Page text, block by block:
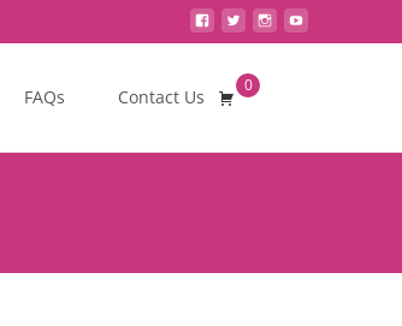
FAQs Contact Us
0